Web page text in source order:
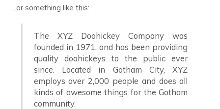
…or something like this:
The XYZ Doohickey Company was
founded in 1971, and has been providing
quality doohickeys to the public ever
since. Located in Gotham City, XYZ
employs over 2,000 people and does all
kinds of awesome things for the Gotham
community.